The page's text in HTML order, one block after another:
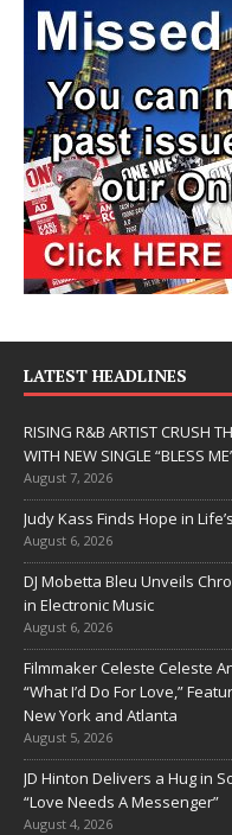
LATEST HEADLINES
RISING R&B ARTIST CRUSH
WITH NEW SINGLE “BLESS
August 7, 2026
Judy Kass Finds Hope in
August 6, 2026
DJ Mobetta Bleu Unveils
in Electronic Music
August 6, 2026
Filmmaker Celeste Celeste
“What I’d Do For Love,”
New York and Atlanta
August 5, 2026
JD Hinton Delivers a Hug in
“Love Needs A Messenger”
August 4, 2026